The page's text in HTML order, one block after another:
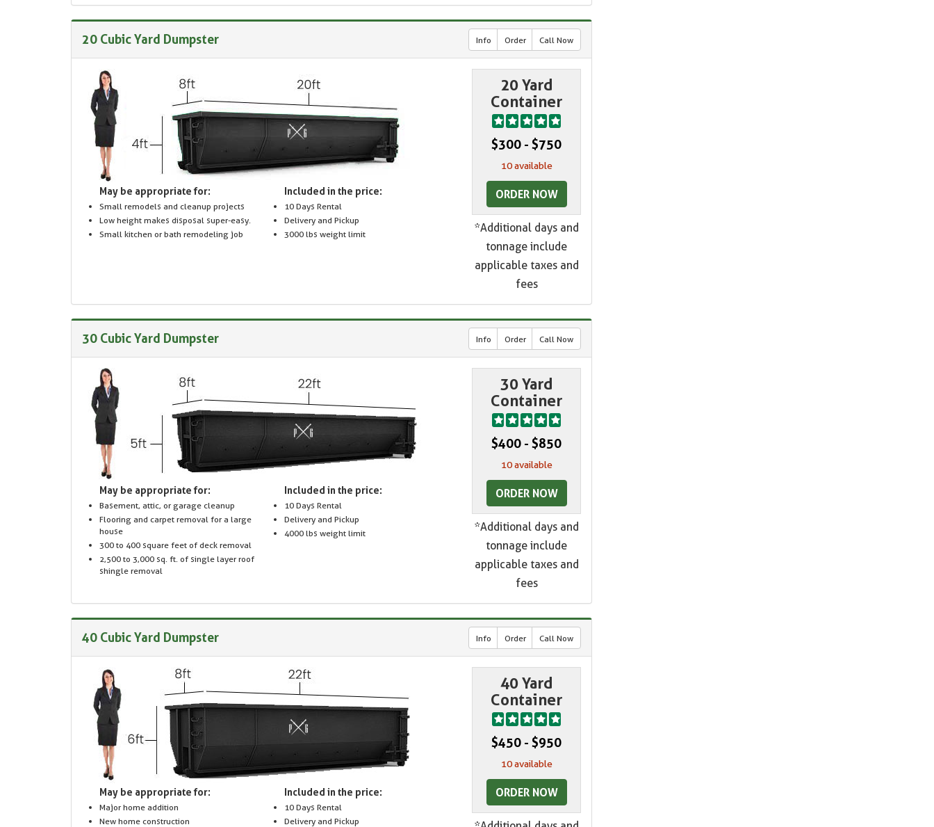
20 Cubic Yard Dumpster Info Order Call Now
May be appropriate for:
Small remodels and cleanup projects
Low height makes disposal super-easy.
Small kitchen or bath remodeling job
Included in the price:
10 Days Rental
Delivery and Pickup
3000 lbs weight limit
20 Yard
Container
$300 - $750
10 available
ORDER NOW
*Additional days and
tonnage include
applicable taxes and
fees
30 Cubic Yard Dumpster Info Order Call Now
May be appropriate for:
Basement, attic, or garage cleanup
Flooring and carpet removal for a large
house
300 to 400 square feet of deck removal
2,500 to 3,000 sq. ft. of single layer roof
shingle removal
Included in the price:
10 Days Rental
Delivery and Pickup
4000 lbs weight limit
30 Yard
Container
$400 - $850
10 available
ORDER NOW
*Additional days and
tonnage include
applicable taxes and
fees
40 Cubic Yard Dumpster Info Order Call Now
May be appropriate for:
Major home addition
New home construction
Included in the price:
10 Days Rental
Delivery and Pickup
40 Yard
Container
$450 - $950
10 available
ORDER NOW